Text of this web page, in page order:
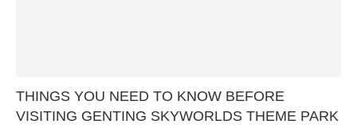
THINGS YOU NEED TO KNOW BEFORE
VISITING GENTING SKYWORLDS THEME PARK